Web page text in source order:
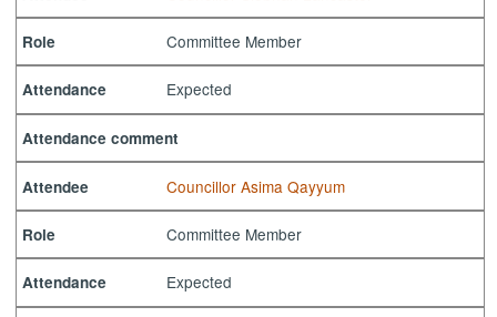
Role Committee Member
Attendance Expected
Attendance comment
Attendee Councillor Asima Qayyum
Role Committee Member
Attendance Expected